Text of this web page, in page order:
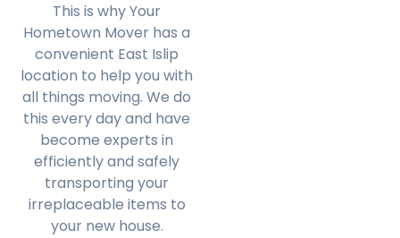
This is why Your
Hometown Mover has a
convenient East Islip
location to help you with
all things moving. We do
this every day and have
become experts in
efficiently and safely
transporting your
irreplaceable items to
your new house.